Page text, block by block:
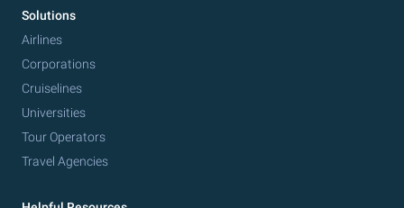
Solutions
Airlines
Corporations
Cruiselines
Universities
Tour Operators
Travel Agencies